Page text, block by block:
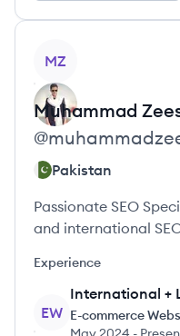
MZ
Muhammad
@
Pakistan
Passionate SEO
and international
Experience
EW
International +
E-commerce